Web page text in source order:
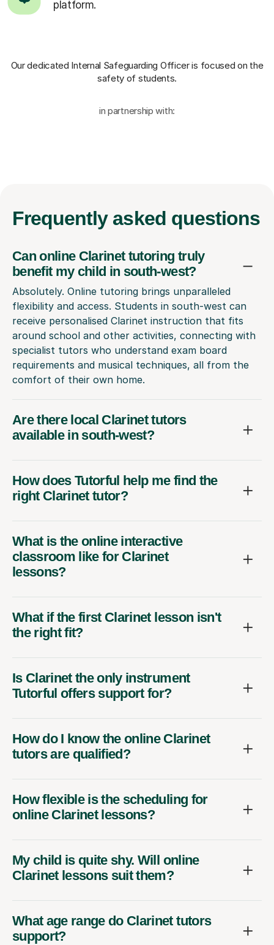
platform.
Our dedicated Internal Safeguarding Officeris focused on the
safety of students.
in partnership with:
Frequently asked questions
Can online Clarinet tutoring truly
benefit my child in south-west?
Absolutely. Online tutoring brings unparalleled
flexibility and access. Students in south-west can
receive personalised Clarinet instruction that fits
around school and other activities, connecting with
specialist tutors who understand exam board
requirements and musical techniques, all from the
comfort of their own home.
Are there local Clarinet tutors
available in south-west?
How does Tutorful help me find the
right Clarinet tutor?
What is the online interactive
classroom like for Clarinet
lessons?
What if the first Clarinet lesson isn't
the right fit?
Is Clarinet the only instrument
Tutorful offers support for?
How do I know the online Clarinet
tutors are qualified?
How flexible is the scheduling for
online Clarinet lessons?
My child is quite shy. Will online
Clarinet lessons suit them?
What age range do Clarinet tutors
support?